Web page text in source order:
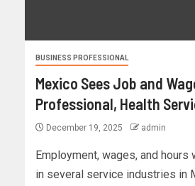
BUSINESS PROFESSIONAL
Mexico Sees Job and
Professional, Health
December 19, 2025 admin
Employment, wages, and hours
in several service industries in